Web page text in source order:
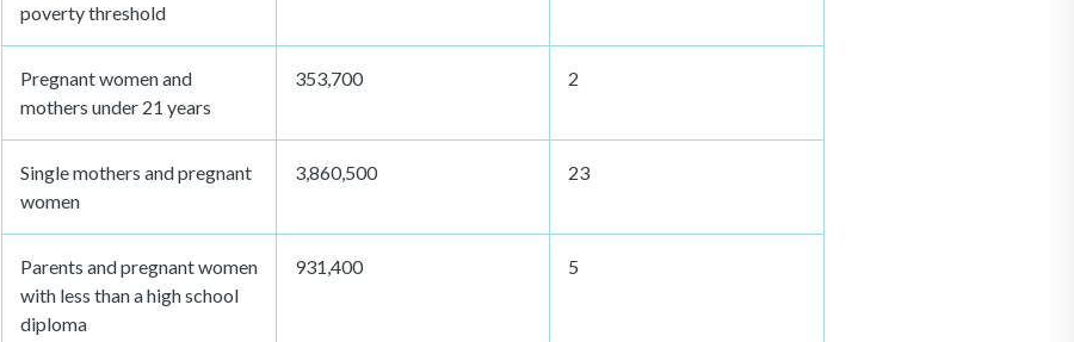
poverty threshold
Pregnant women and
mothers under 21 years
353,700 2
Single mothers and pregnant
women
3,860,500 23
Parents and pregnant women
with less than a high school
diploma
931,400 5